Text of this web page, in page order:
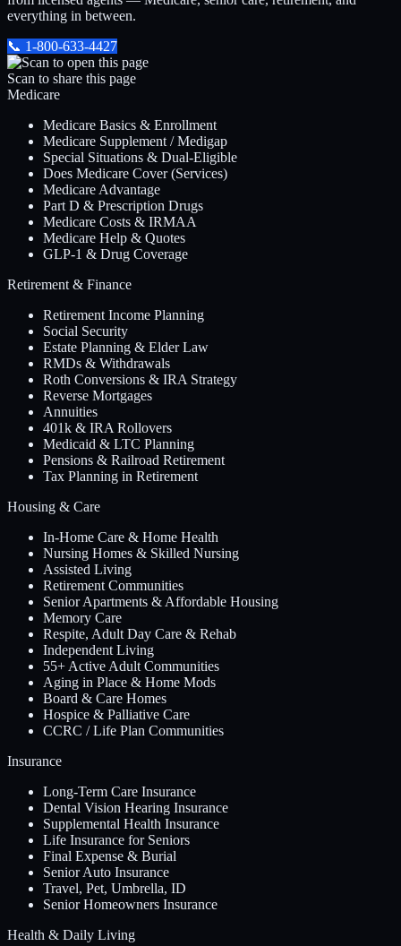
everything in between.
📞 1-800-633-4427
Scan to share this page
Medicare
Medicare Basics & Enrollment
Medicare Supplement / Medigap
Special Situations & Dual-Eligible
Does Medicare Cover (Services)
Medicare Advantage
Part D & Prescription Drugs
Medicare Costs & IRMAA
Medicare Help & Quotes
GLP-1 & Drug Coverage
Retirement & Finance
Retirement Income Planning
Social Security
Estate Planning & Elder Law
RMDs & Withdrawals
Roth Conversions & IRA Strategy
Reverse Mortgages
Annuities
401k & IRA Rollovers
Medicaid & LTC Planning
Pensions & Railroad Retirement
Tax Planning in Retirement
Housing & Care
In-Home Care & Home Health
Nursing Homes & Skilled Nursing
Assisted Living
Retirement Communities
Senior Apartments & Affordable Housing
Memory Care
Respite, Adult Day Care & Rehab
Independent Living
55+ Active Adult Communities
Aging in Place & Home Mods
Board & Care Homes
Hospice & Palliative Care
CCRC / Life Plan Communities
Insurance
Long-Term Care Insurance
Dental Vision Hearing Insurance
Supplemental Health Insurance
Life Insurance for Seniors
Final Expense & Burial
Senior Auto Insurance
Travel, Pet, Umbrella, ID
Senior Homeowners Insurance
Health & Daily Living